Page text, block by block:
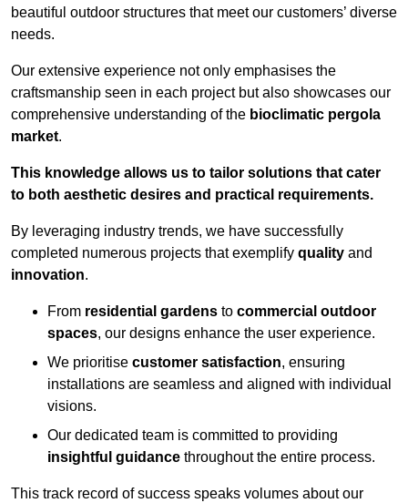
beautiful outdoor structures that meet our customers’ diverse
needs.
Our extensive experience not only emphasises the
craftsmanship seen in each project but also showcases our
comprehensive understanding of the bioclimatic pergola
market.
This knowledge allows us to tailor solutions that cater
to both aesthetic desires and practical requirements.
By leveraging industry trends, we have successfully
completed numerous projects that exemplify quality and
innovation.
From residential gardens to commercial outdoor
spaces, our designs enhance the user experience.
We prioritise customer satisfaction, ensuring
installations are seamless and aligned with individual
visions.
Our dedicated team is committed to providing
insightful guidance throughout the entire process.
This track record of success speaks volumes about our